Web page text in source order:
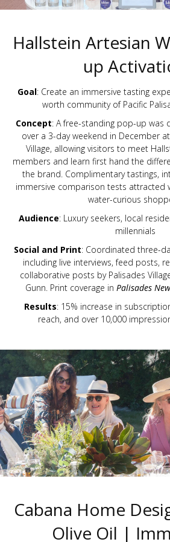
Hallstein Artesian
up
Goal: Create an immersive tasting
worth community of Pacific
Concept: A free-standing pop-up was
over a 3-day weekend in December
Village, allowing visitors to meet
members and learn first hand the
the brand. Complimentary tastings,
immersive comparison tests attracted
water-curious
Audience: Luxury seekers, local
millennials
Social and Print: Coordinated three-
including live interviews, feed posts,
collaborative posts by Palisades
Gunn. Print coverage in Palisades
Results: 15% increase in
reach, and over 10,000
Cabana Home
Olive Oil |